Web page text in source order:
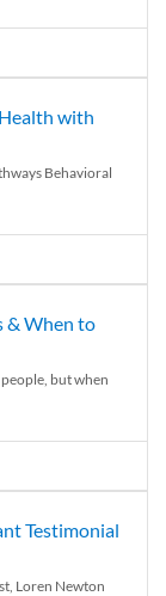
with
Behavioral
& When to
but when
Testimonial
Loren Newton